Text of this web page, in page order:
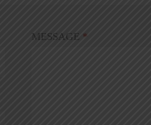
MESSAGE *